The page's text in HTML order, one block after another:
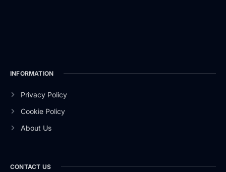
INFORMATION
Privacy Policy
Cookie Policy
About Us
CONTACT US